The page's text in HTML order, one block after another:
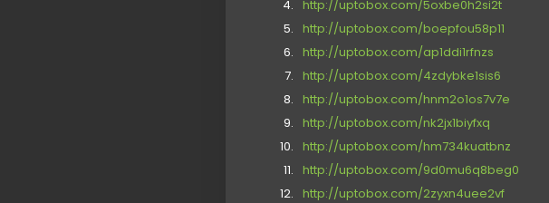
http://uptobox.com/5oxbe0h2si2t
http://uptobox.com/boepfou58p11
http://uptobox.com/ap1ddi1rfnzs
http://uptobox.com/4zdybke1sis6
http://uptobox.com/hnm2o1os7v7e
http://uptobox.com/nk2jx1biyfxq
http://uptobox.com/hm734kuatbnz
http://uptobox.com/9d0mu6q8beg0
http://uptobox.com/2zyxn4uee2vf